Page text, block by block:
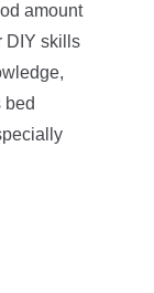
amount
DIY skills
bed